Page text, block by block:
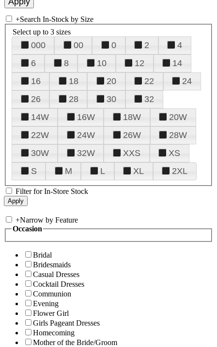
+Search In-Stock by Size
Select up to 3 sizes
000 00 0 2
4
6
8 10 12
14
16
18 20 22
24
26
28 30
32
14W
16W 18W
20W
22W
24W 26W
28W
30W
32W XXS
XS
S
M L XL 2XL
Filter for In-Store Stock
+Narrow by Feature
Occasion
Bridal
Bridesmaids
Casual Dresses
Cocktail Dresses
Communion
Evening
Flower Girl
Girls Pageant Dresses
Homecoming
Mother of the Bride/Groom